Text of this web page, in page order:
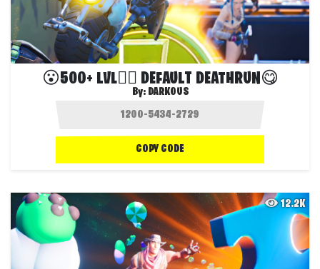
😮500+ LVL🏃‍♀️ DEFAULT DEATHRUN😋
By: DARKOUS
COPY CODE
12.2K